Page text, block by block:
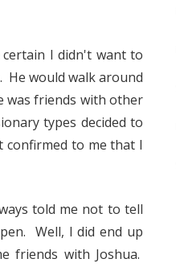
I didn't want to
He would walk around
was friends with other
types decided to
confirmed to me that I
told me not to tell
Well, I did end up
friends with Joshua.